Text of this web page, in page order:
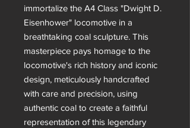
immortalize the A4 Class "Dwight D.
Eisenhower" locomotive in a
breathtaking coal sculpture. This
masterpiece pays homage to the
locomotive's rich history and iconic
design, meticulously handcrafted
with care and precision, using
authentic coal to create a faithful
representation of this legendary